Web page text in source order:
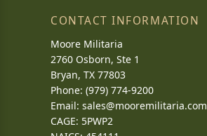
CONTACT INFORMATION
Moore Militaria
2760 Osborn, Ste 1
Bryan, TX 77803
Phone: (979) 774-9200
Email: sales@mooremilitaria.com
CAGE: 5PWP2